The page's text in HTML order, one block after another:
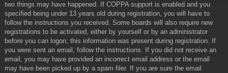
two things may have happened. If COPPA support is enabled and you
specified being under 13 years old during registration, you will have to
follow the instructions you received. Some boards will also require new
registrations to be activated, either by yourself or by an administrator
before you can logon; this information was present during registration. If
you were sent an email, follow the instructions. If you did not receive an
email, you may have provided an incorrect email address or the email
may have been picked up by a spam filer. If you are sure the email